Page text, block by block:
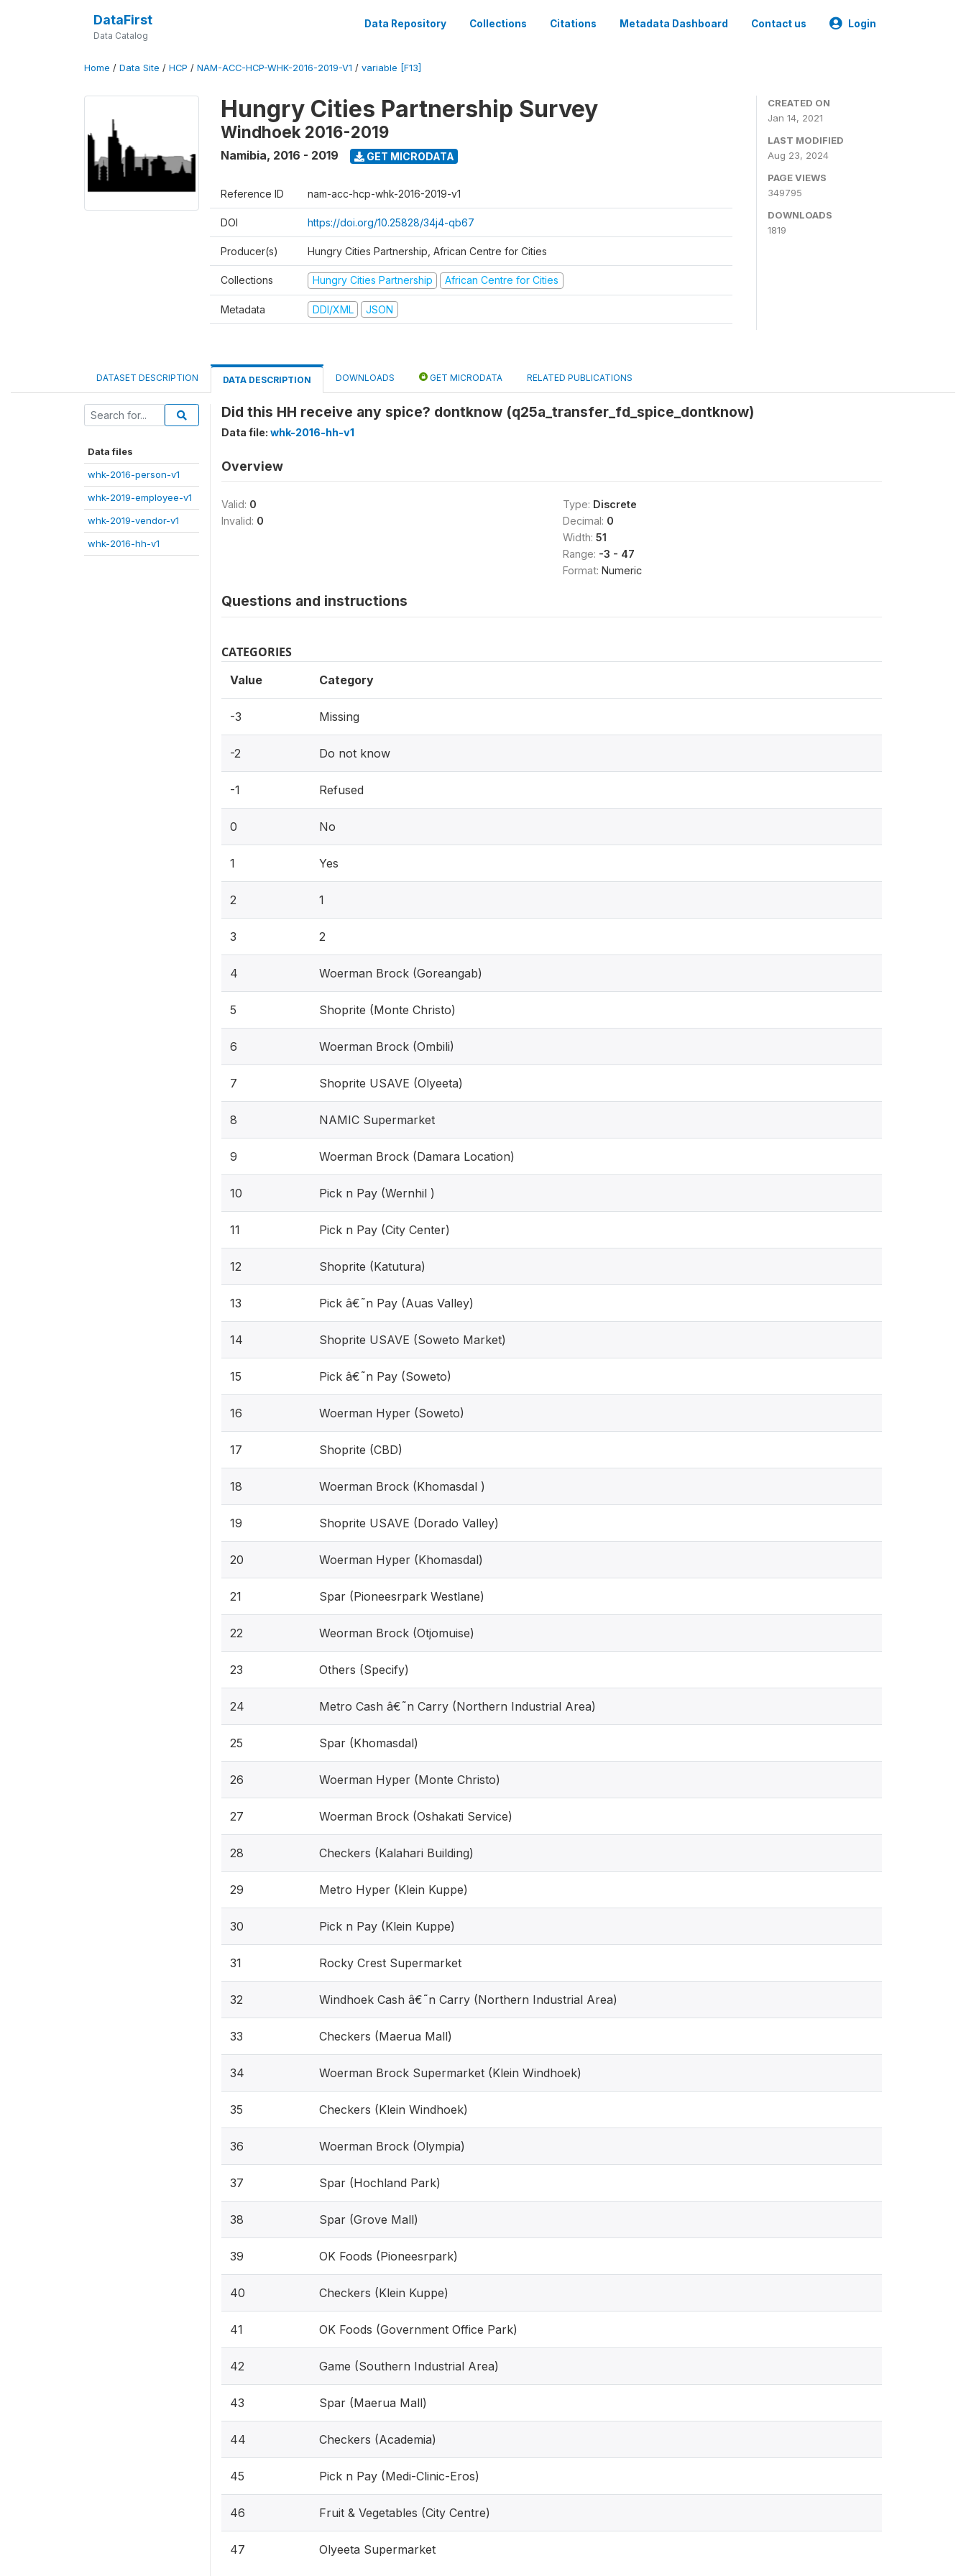
DataFirst
Data Catalog
Data Repository Collections Citations Metadata Dashboard Contact us Login
Home / Data Site / HCP / NAM-ACC-HCP-WHK-2016-2019-V1 / variable [F13]
Hungry Cities Partnership Survey
Windhoek 2016-2019
Namibia, 2016 - 2019 GET MICRODATA
Reference ID nam-acc-hcp-whk-2016-2019-v1
DOI https://doi.org/10.25828/34j4-qb67
Producer(s) Hungry Cities Partnership, African Centre for Cities
Collections Hungry Cities Partnership African Centre for Cities
Metadata DDI/XML JSON
CREATED ON
Jan 14, 2021
LAST MODIFIED
Aug 23, 2024
PAGE VIEWS
349795
DOWNLOADS
1819
DATASET DESCRIPTION DATA DESCRIPTION DOWNLOADS GET MICRODATA RELATED PUBLICATIONS
Data files
whk-2016-person-v1
whk-2019-employee-v1
whk-2019-vendor-v1
whk-2016-hh-v1
Did this HH receive any spice? dontknow (q25a_transfer_fd_spice_dontknow)
Data file: whk-2016-hh-v1
Overview
Valid: 0
Invalid: 0
Type: Discrete
Decimal: 0
Width: 51
Range: -3 - 47
Format: Numeric
Questions and instructions
CATEGORIES
Value Category
-3 Missing
-2 Do not know
-1 Refused
0 No
1 Yes
2 1
3 2
4 Woerman Brock (Goreangab)
5 Shoprite (Monte Christo)
6 Woerman Brock (Ombili)
7 Shoprite USAVE (Olyeeta)
8 NAMIC Supermarket
9 Woerman Brock (Damara Location)
10 Pick n Pay (Wernhil )
11 Pick n Pay (City Center)
12 Shoprite (Katutura)
13 Pick â€˜n Pay (Auas Valley)
14 Shoprite USAVE (Soweto Market)
15 Pick â€˜n Pay (Soweto)
16 Woerman Hyper (Soweto)
17 Shoprite (CBD)
18 Woerman Brock (Khomasdal )
19 Shoprite USAVE (Dorado Valley)
20 Woerman Hyper (Khomasdal)
21 Spar (Pioneesrpark Westlane)
22 Weorman Brock (Otjomuise)
23 Others (Specify)
24 Metro Cash â€˜n Carry (Northern Industrial Area)
25 Spar (Khomasdal)
26 Woerman Hyper (Monte Christo)
27 Woerman Brock (Oshakati Service)
28 Checkers (Kalahari Building)
29 Metro Hyper (Klein Kuppe)
30 Pick n Pay (Klein Kuppe)
31 Rocky Crest Supermarket
32 Windhoek Cash â€˜n Carry (Northern Industrial Area)
33 Checkers (Maerua Mall)
34 Woerman Brock Supermarket (Klein Windhoek)
35 Checkers (Klein Windhoek)
36 Woerman Brock (Olympia)
37 Spar (Hochland Park)
38 Spar (Grove Mall)
39 OK Foods (Pioneesrpark)
40 Checkers (Klein Kuppe)
41 OK Foods (Government Office Park)
42 Game (Southern Industrial Area)
43 Spar (Maerua Mall)
44 Checkers (Academia)
45 Pick n Pay (Medi-Clinic-Eros)
46 Fruit & Vegetables (City Centre)
47 Olyeeta Supermarket